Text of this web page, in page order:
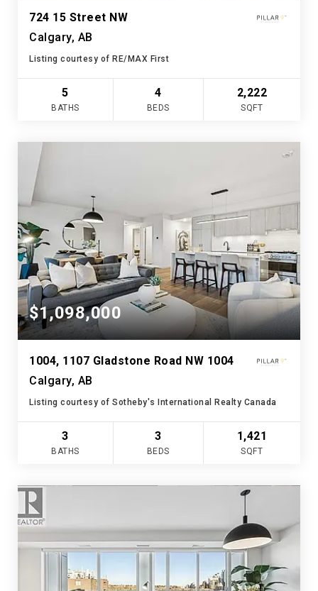
724 15 Street NW
Calgary, AB
Listing courtesy of RE/MAX First
5
BATHS
4
BEDS
2,222
SQFT
$1,098,000
1004, 1107 Gladstone Road NW 1004
Calgary, AB
Listing courtesy of Sotheby's International Realty Canada
3
BATHS
3
BEDS
1,421
SQFT